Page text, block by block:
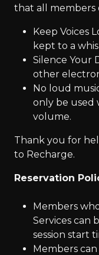
that all members
Keep Voices
kept to a
Silence Your
other
No loud
only be used
volume.
Thank you for
to Recharge.
Reservation
Members
Services can
session start
Members